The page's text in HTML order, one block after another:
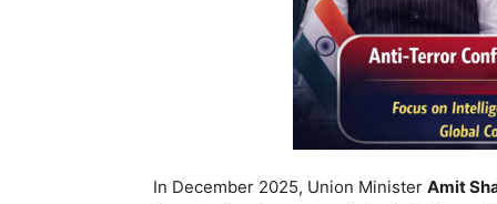
In December 2025, Union Minister Amit